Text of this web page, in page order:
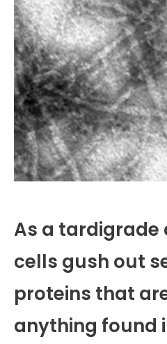
As a tardigrade
cells gush out
proteins that
anything found